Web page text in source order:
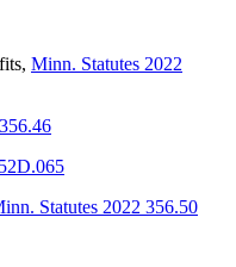
, Minn. Statutes 2022
Statutes 2022 356.50